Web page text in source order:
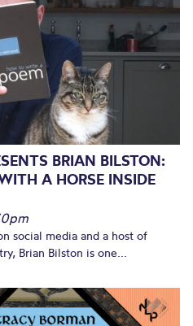
BRIAN BILSTON:
A HORSE INSIDE
social media and a host of
Brian Bilston is one...